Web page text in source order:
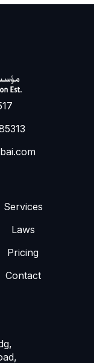
Services
Laws
Pricing
Contact